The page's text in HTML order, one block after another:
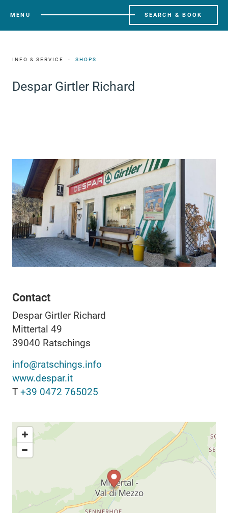
MENU SEARCH & BOOK
INFO & SERVICE SHOPS
Despar Girtler Richard
Contact
Despar Girtler Richard
Mittertal 49
39040 Ratschings
info@ratschings.info
www.despar.it
T +39 0472 765025